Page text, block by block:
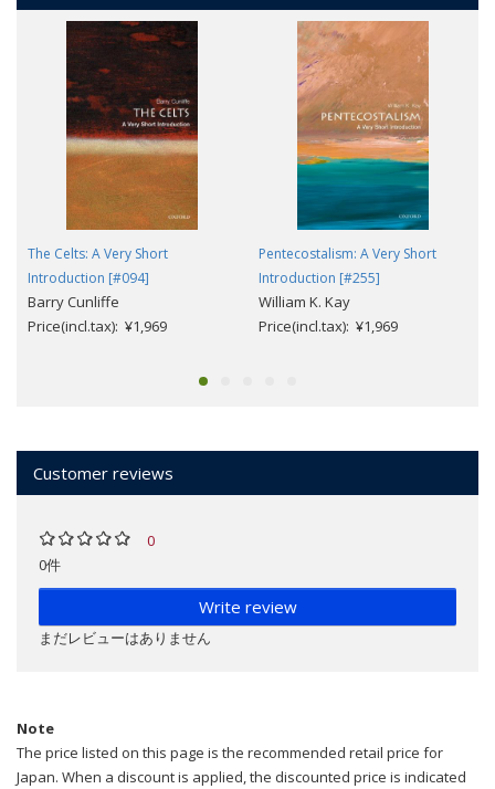
The Celts: A Very Short
Introduction [#094]
Barry Cunliffe
Price(incl.tax): ¥1,969
Pentecostalism: A Very Short
Introduction [#255]
William K. Kay
Price(incl.tax): ¥1,969
Customer reviews
0
0件
Write review
まだレビューはありません
Note
The price listed on this page is the recommended retail price for
Japan. When a discount is applied, the discounted price is indicated